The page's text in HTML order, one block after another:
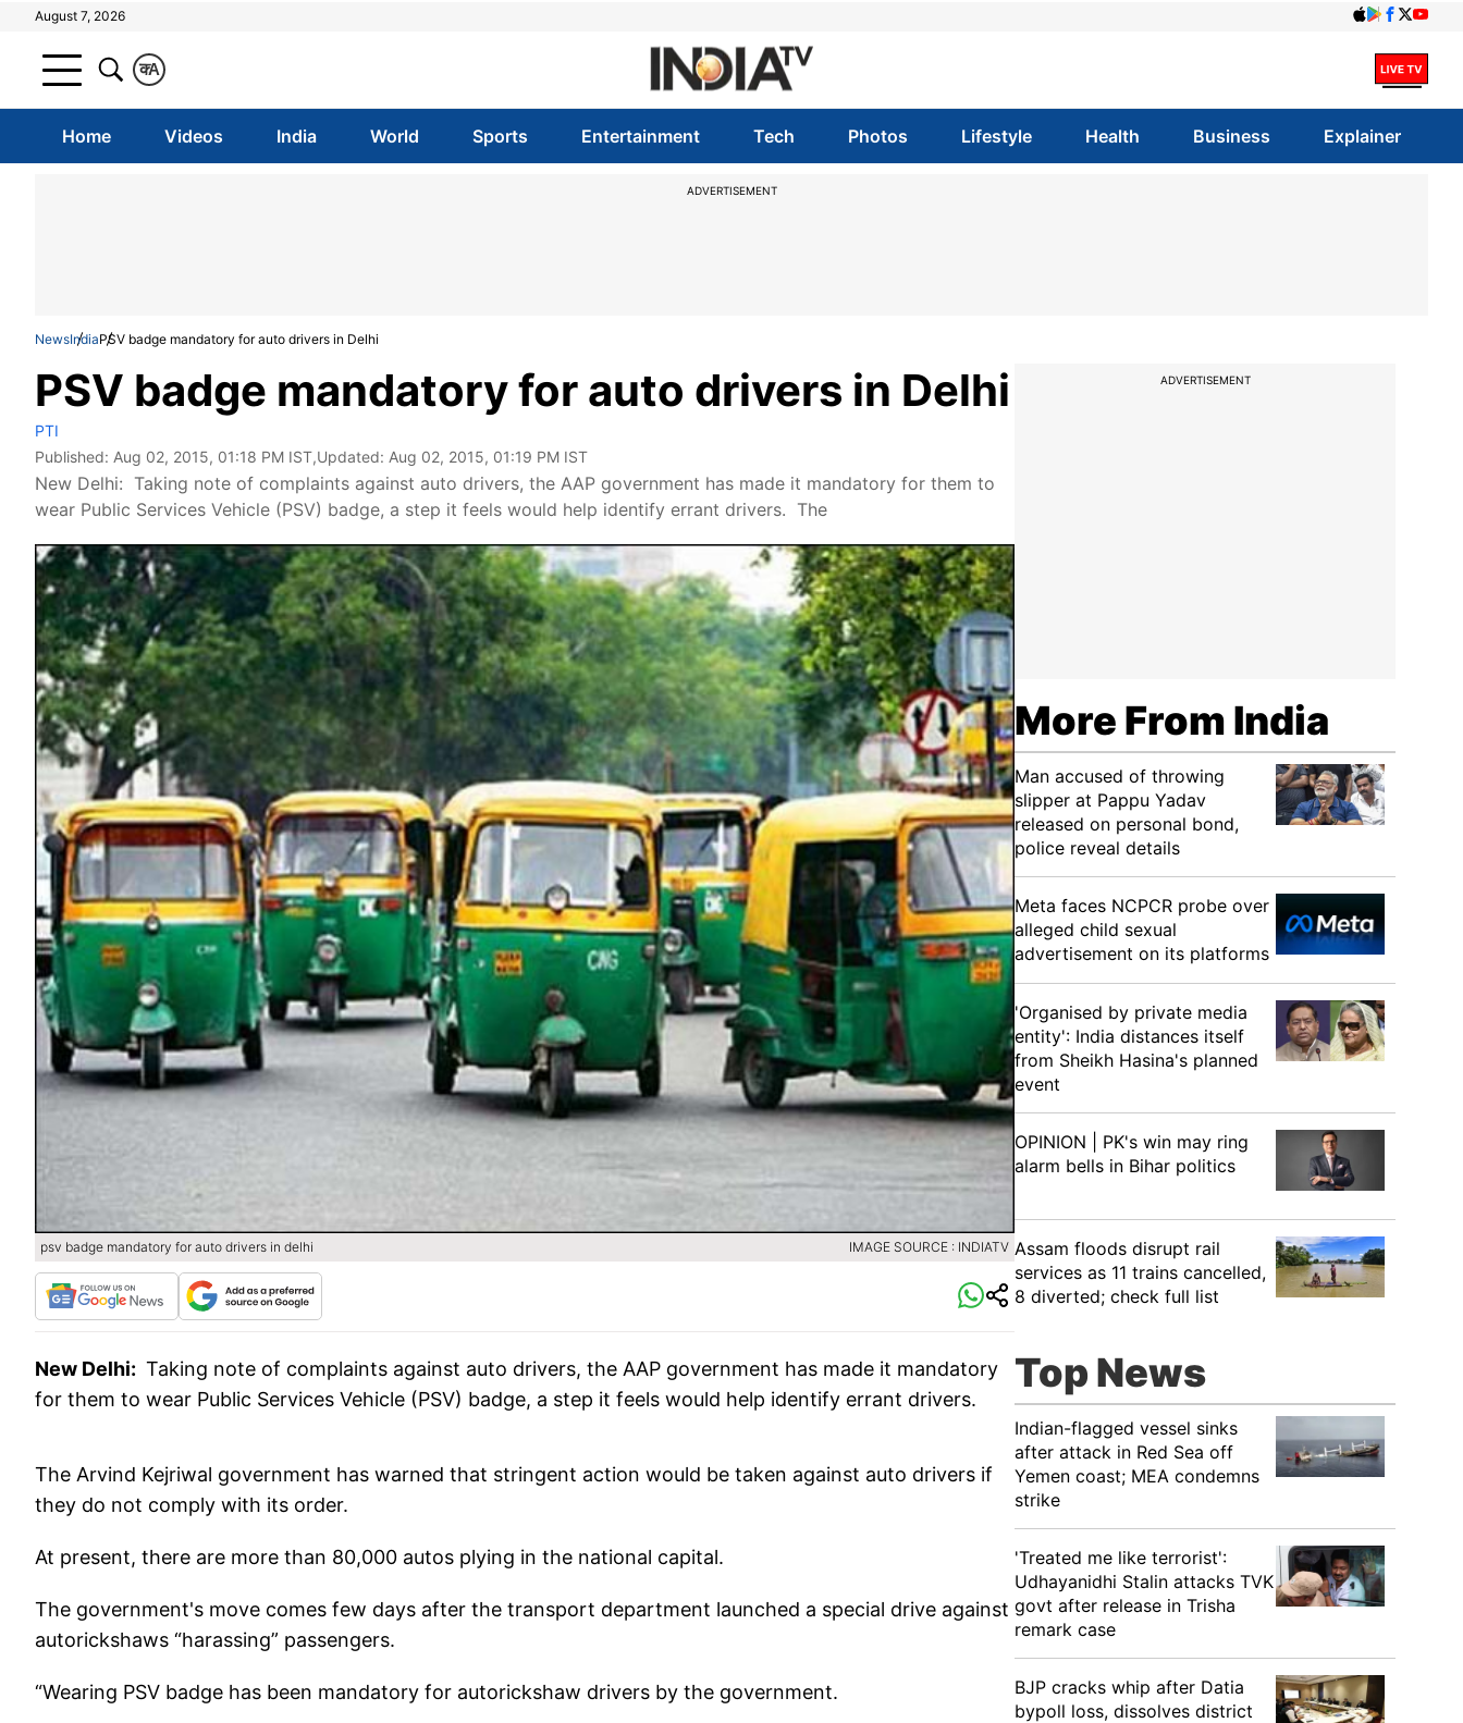
August 7, 2026
A
क
Home Videos India World Sports Entertainment Tech Photos Lifestyle Health Business Explainer
ADVERTISEMENT
NewsIndiaPSV badge mandatory for auto drivers in Delhi
PSV badge mandatory for auto drivers in Delhi
PTI
Published: Aug 02, 2015, 01:18 PM IST,Updated: Aug 02, 2015, 01:19 PM IST
New Delhi: Taking note of complaints against auto drivers, the AAP government has made it mandatory for them to
wear Public Services Vehicle (PSV) badge, a step it feels would help identify errant drivers. The
psv badge mandatory for auto drivers in delhi IMAGE SOURCE : INDIATV
New Delhi: Taking note of complaints against auto drivers, the AAP government has made it mandatory
for them to wear Public Services Vehicle (PSV) badge, a step it feels would help identify errant drivers.
The Arvind Kejriwal government has warned that stringent action would be taken against auto drivers if
they do not comply with its order.
At present, there are more than 80,000 autos plying in the national capital.
The government's move comes few days after the transport department launched a special drive against
autorickshaws “harassing” passengers.
“Wearing PSV badge has been mandatory for autorickshaw drivers by the government.
ADVERTISEMENT
More From India
Man accused of throwing
slipper at Pappu Yadav
released on personal bond,
police reveal details
Meta faces NCPCR probe over
alleged child sexual
advertisement on its platforms
'Organised by private media
entity': India distances itself
from Sheikh Hasina's planned
event
OPINION | PK's win may ring
alarm bells in Bihar politics
Assam floods disrupt rail
services as 11 trains cancelled,
8 diverted; check full list
Top News
Indian-flagged vessel sinks
after attack in Red Sea off
Yemen coast; MEA condemns
strike
'Treated me like terrorist':
Udhayanidhi Stalin attacks TVK
govt after release in Trisha
remark case
BJP cracks whip after Datia
bypoll loss, dissolves district